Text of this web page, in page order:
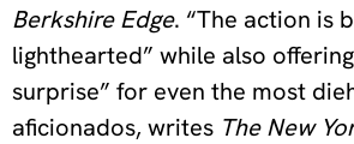
Berkshire Edge. “The action is
lighthearted” while also
surprise” for even the most
aficionados, writes The New